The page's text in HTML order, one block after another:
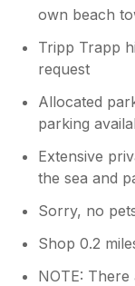
own beach
Tripp Trapp
request
Allocated
parking
Extensive
the sea and
Sorry, no
Shop 0.2
NOTE: